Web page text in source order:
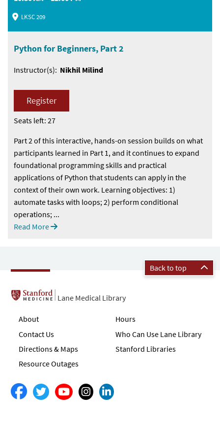
LKSC 209
Python for Beginners, Part 2
Instructor(s): Nikhil Milind
Register
Seats left: 27
Part 2 of this interactive, hands-on session builds on what
participants learned in Part 1, and it continues to expand
foundational programming skills and practical
applications of Python that students can apply in the
context of their own work. Learning objectives: 1)
automate tasks with loops; 2) perform conditional
operations; ...
Read More
Back to top
Lane Medical Library
About
Contact Us
Directions & Maps
Resource Outages
Hours
Who Can Use Lane Library
Stanford Libraries